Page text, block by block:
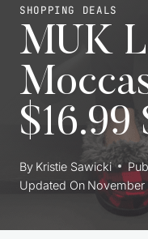
SHOPPING DEALS
MUK
$16.99
By Kristie Sawicki
Updated On November